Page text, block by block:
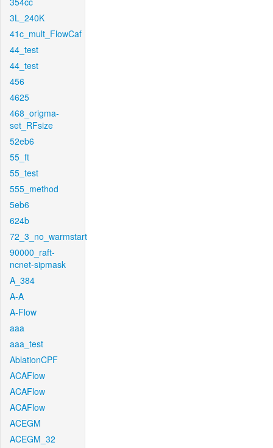
3L_240K
41c_mult_FlowCaf
44_test
44_test
456
4625
468_origma-
set_RFsize
52eb6
55_ft
55_test
555_method
5eb6
624b
72_3_no_warmstart
90000_raft-
ncnet-sipmask
A_384
A-A
A-Flow
aaa
aaa_test
AblationCPF
ACAFlow
ACAFlow
ACAFlow
ACEGM
ACEGM_32